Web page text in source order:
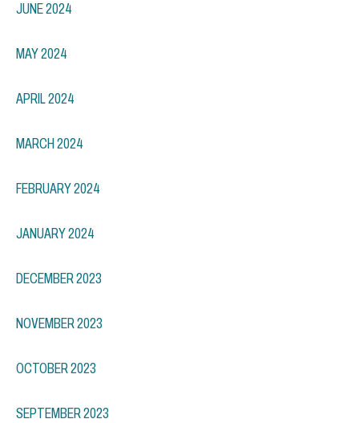
JUNE 2024
MAY 2024
APRIL 2024
MARCH 2024
FEBRUARY 2024
JANUARY 2024
DECEMBER 2023
NOVEMBER 2023
OCTOBER 2023
SEPTEMBER 2023